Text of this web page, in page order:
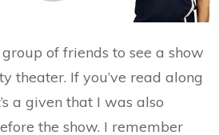
of friends to see a show
theater. If you’ve read along
a given that I was also
the show. I remember